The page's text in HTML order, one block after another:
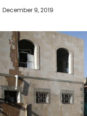
December 9, 2019